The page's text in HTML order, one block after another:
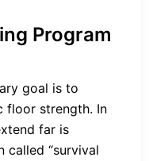
Program
goal is to
floor strength. In
far is
called “survival